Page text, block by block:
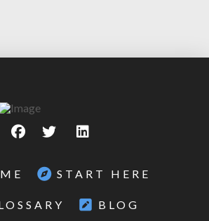
START HERE
BLOG